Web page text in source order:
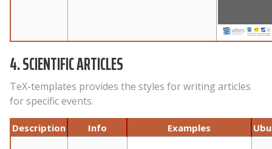
4. SCIENTIFIC ARTICLES
TeX-templates provides the styles for writing articles
for specific events.
Description Info Examples